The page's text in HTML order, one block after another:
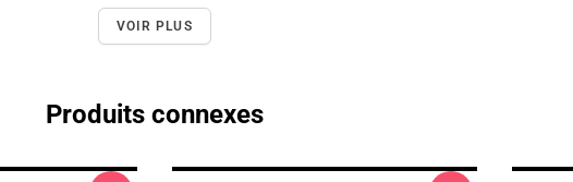
VOIR PLUS
Produits connexes